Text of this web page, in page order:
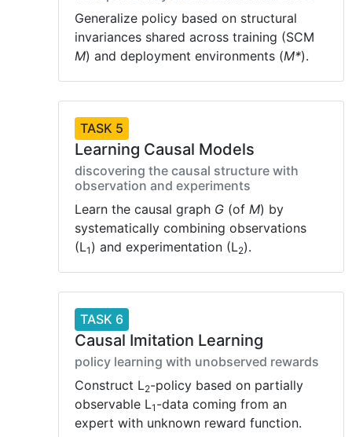
Generalize policy based on structural
invariances shared across training (SCM
M) and deployment environments (M*).
TASK 5
Learning Causal Models
discovering the causal structure with
observation and experiments
Learn the causal graph G (of M) by
systematically combining observations
(L1 ) and experimentation (L2).
TASK 6
Causal Imitation Learning
policy learning with unobserved rewards
Construct L2-policy based on partially
observable L1 -data coming from an
expert with unknown reward function.